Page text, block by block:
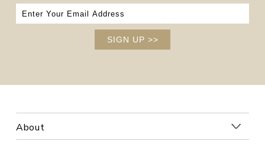
SIGN UP >>
About